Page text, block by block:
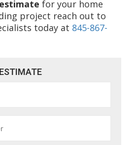
for your home
project reach out to
today at 845-867-